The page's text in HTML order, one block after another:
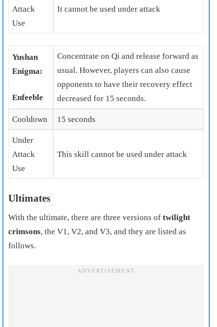
Attack
Use
It cannot be used under attack
Yushan
Enigma:
Enfeeble
Concentrate on Qi and release forward as
usual. However, players can also cause
opponents to have their recovery effect
decreased for 15 seconds.
Cooldown 15 seconds
Under
Attack
Use
This skill cannot be used under attack
Ultimates
With the ultimate, there are three versions of twilight
crimsons, the V1, V2, and V3, and they are listed as
follows.